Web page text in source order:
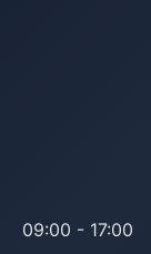
09:00 - 17:00